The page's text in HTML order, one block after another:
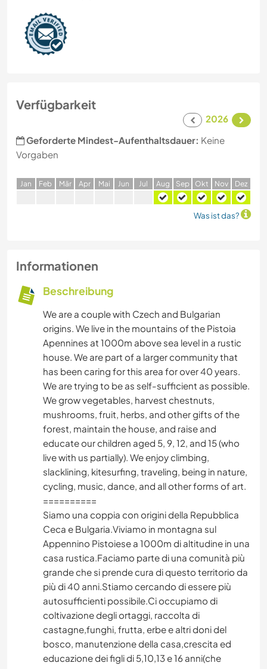
Verfügbarkeit
2026
Geforderte Mindest-Aufenthaltsdauer: Keine
Vorgaben
Jan Feb Mär Apr Mai Jun Jul Aug Sep Okt Nov Dez
Was ist das?
Informationen
Beschreibung
We are a couple with Czech and Bulgarian
origins. We live in the mountains of the Pistoia
Apennines at 1000m above sea level in a rustic
house. We are part of a larger community that
has been caring for this area for over 40 years.
We are trying to be as self-sufficient as possible.
We grow vegetables, harvest chestnuts,
mushrooms, fruit, herbs, and other gifts of the
forest, maintain the house, and raise and
educate our children aged 5, 9, 12, and 15 (who
live with us partially). We enjoy climbing,
slacklining, kitesurfing, traveling, being in nature,
cycling, music, dance, and all other forms of art.
==========
Siamo una coppia con origini della Repubblica
Ceca e Bulgaria.Viviamo in montagna sul
Appennino Pistoiese a 1000m di altitudine in una
casa rustica.Faciamo parte di una comunità più
grande che si prende cura di questo territorio da
più di 40 anni.Stiamo cercando di essere più
autosufficienti possibile.Ci occupiamo di
coltivazione degli ortaggi, raccolta di
castagne,funghi, frutta, erbe e altri doni del
bosco, manutenzione della casa,crescita ed
educazione dei figli di 5,10,13 e 16 anni(che